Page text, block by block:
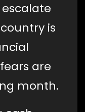
is
are
month.